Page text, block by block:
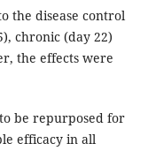
the disease control
chronic (day 22)
the effects were
be repurposed for
efficacy in all